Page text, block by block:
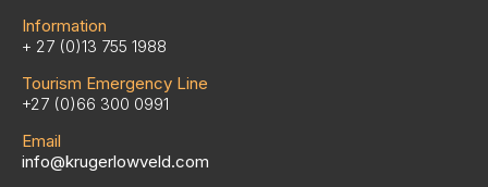
Information
+ 27 (0)13 755 1988
Tourism Emergency Line
+27 (0)66 300 0991
Email
info@krugerlowveld.com